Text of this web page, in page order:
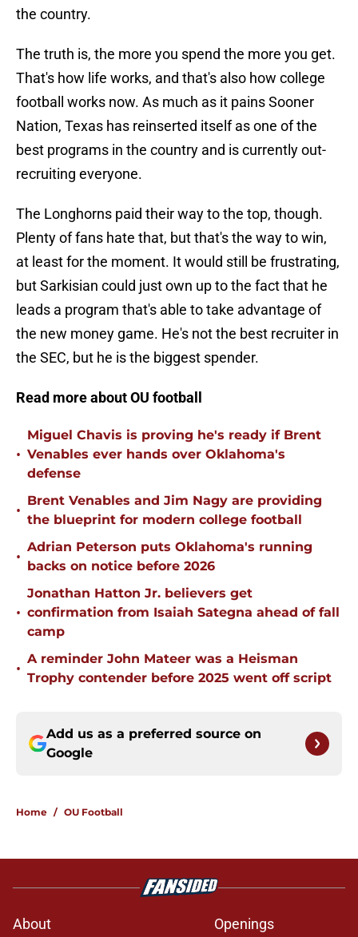
the country.
The truth is, the more you spend the more you get.
That's how life works, and that's also how college
football works now. As much as it pains Sooner
Nation, Texas has reinserted itself as one of the
best programs in the country and is currently out-
recruiting everyone.
The Longhorns paid their way to the top, though.
Plenty of fans hate that, but that's the way to win,
at least for the moment. It would still be frustrating,
but Sarkisian could just own up to the fact that he
leads a program that's able to take advantage of
the new money game. He's not the best recruiter in
the SEC, but he is the biggest spender.
Read more about OU football
•
Miguel Chavis is proving he's ready if Brent
Venables ever hands over Oklahoma's
defense
•
Brent Venables and Jim Nagy are providing
the blueprint for modern college football
•
Adrian Peterson puts Oklahoma's running
backs on notice before 2026
•
Jonathan Hatton Jr. believers get
confirmation from Isaiah Sategna ahead of fall
camp
•
A reminder John Mateer was a Heisman
Trophy contender before 2025 went off script
Add us as a preferred source on
Google
Home / OU Football
About Openings